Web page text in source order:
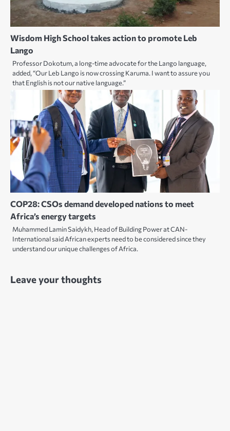
Wisdom High School takes action to promote Leb
Lango
Professor Dokotum, a long-time advocate for the Lango language,
added, “Our Leb Lango is now crossing Karuma. I want to assure you
that English is not our native language.”
COP28: CSOs demand developed nations to meet
Africa’s energy targets
Muhammed Lamin Saidykh, Head of Building Power at CAN-
International said African experts need to be considered since they
understand our unique challenges of Africa.
Leave your thoughts